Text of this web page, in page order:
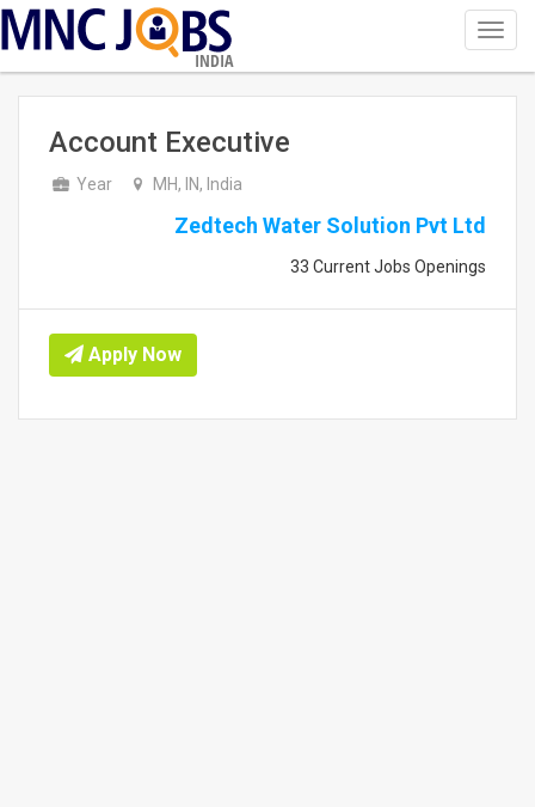
INDIA
Account Executive
Year MH, IN, India
Zedtech Water Solution Pvt Ltd
33 Current Jobs Openings
Apply Now